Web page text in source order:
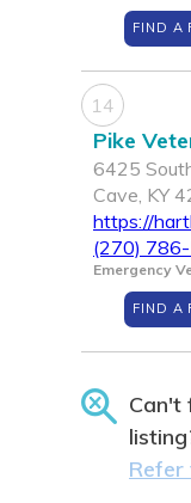
FIND A
14
Pike
6425
Cave, KY
https://
(270)
Emergency
FIND A
Can't
Refer